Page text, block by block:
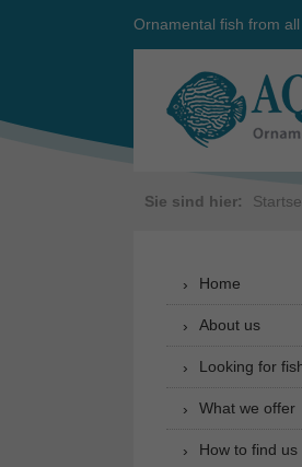
Ornamental fish from
Sie sind hier:
Home
About us
Looking for
What we offer
How to find us